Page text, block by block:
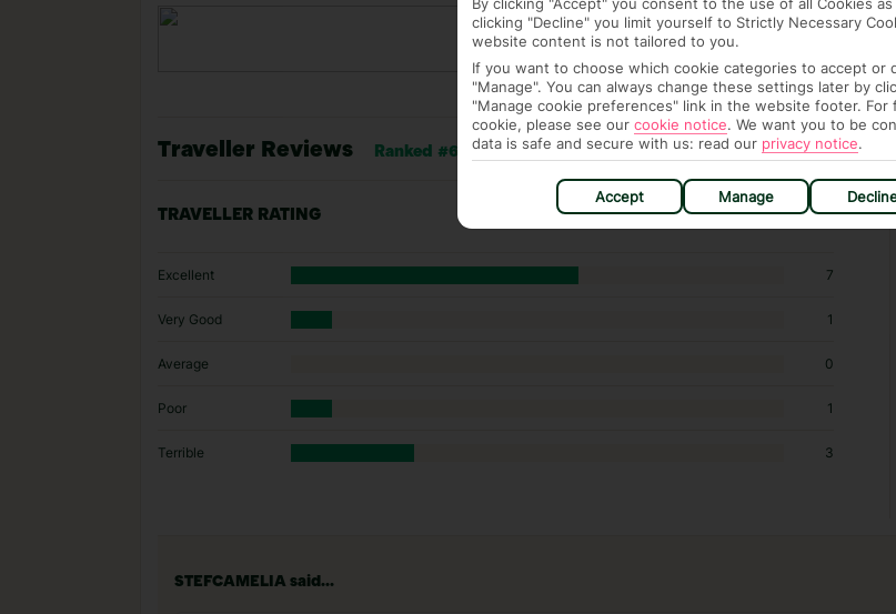
Traveller Reviews Ranked #6 of 17 Specialty lodging in Minia
TRAVELLER RATING
Excellent 7
Very Good 1
Average 0
Poor 1
Terrible 3
STEFCAMELIA said...
clicking "Decline" you limit yourself to Strictly Necessary
website content is not tailored to you.
If you want to choose which cookie categories to accept or
"Manage". You can always change these settings later by
"Manage cookie preferences" link in the website footer. For
cookie, please see our cookie notice. We want you to be
data is safe and secure with us: read our privacy notice.
Accept Manage